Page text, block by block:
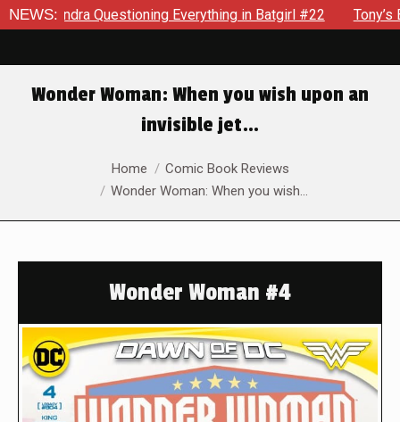
NEWS:Questioning Everything in Batgirl #22 Tony’s Been
Wonder Woman: When you wish upon an
invisible jet…
Home
Comic Book Reviews
Wonder Woman: When you wish…
Wonder Woman #4